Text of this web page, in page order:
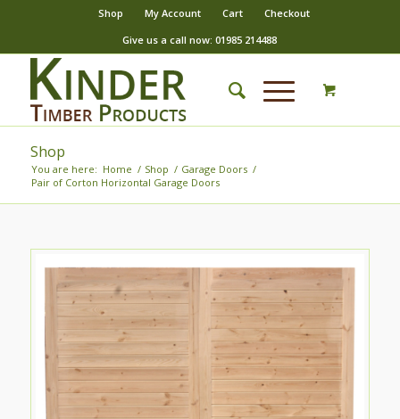
Shop My Account Cart
Checkout
Give us a call now: 01985 214488
Shop
You are here: Home / Shop / Garage Doors /
Pair of Corton Horizontal Garage Doors